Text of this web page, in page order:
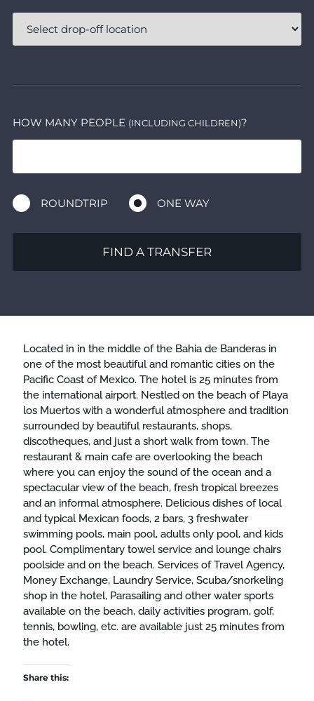
HOW MANY PEOPLE (INCLUDING CHILDREN)?
ROUNDTRIP ONE WAY
FIND A TRANSFER
Located in in the middle of the Bahia de Banderas in
one of the most beautiful and romantic cities on the
Pacific Coast of Mexico. The hotel is 25 minutes from
the international airport. Nestled on the beach of Playa
los Muertos with a wonderful atmosphere and tradition
surrounded by beautiful restaurants, shops,
discotheques, and just a short walk from town. The
restaurant & main cafe are overlooking the beach
where you can enjoy the sound of the ocean and a
spectacular view of the beach, fresh tropical breezes
and an informal atmosphere. Delicious dishes of local
and typical Mexican foods, 2 bars, 3 freshwater
swimming pools, main pool, adults only pool, and kids
pool. Complimentary towel service and lounge chairs
poolside and on the beach. Services of Travel Agency,
Money Exchange, Laundry Service, Scuba/snorkeling
shop in the hotel, Parasailing and other water sports
available on the beach, daily activities program, golf,
tennis, bowling, etc. are available just 25 minutes from
the hotel.
Share this: